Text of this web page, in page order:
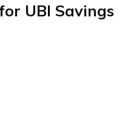
UBI Savings